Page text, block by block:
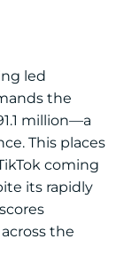
led
the
million—a
This places
coming
its rapidly
the